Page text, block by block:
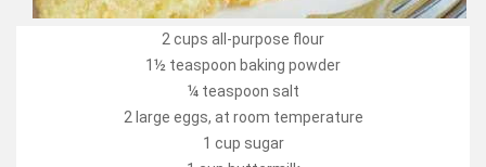
2 cups all-purpose flour
1½ teaspoon baking powder
¼ teaspoon salt
2 large eggs, at room temperature
1 cup sugar